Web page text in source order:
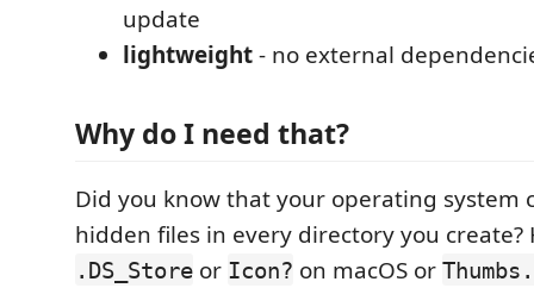
update
lightweight- no external
Why do I need that?
Did you know that your operating system
hidden files in every directory you create?
.DS_Store or Icon? on macOS or